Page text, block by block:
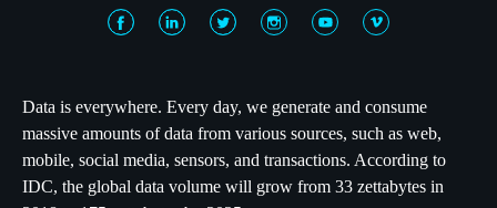
Data is everywhere. Every day, we generate and consume
massive amounts of data from various sources, such as web,
mobile, social media, sensors, and transactions. According to
IDC, the global data volume will grow from 33 zettabytes in